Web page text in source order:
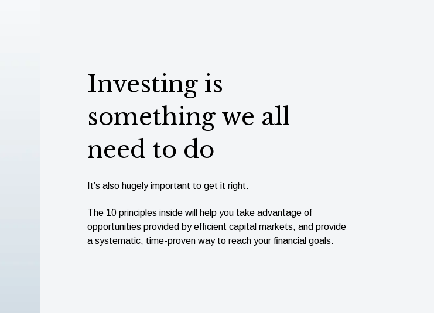
Investing is
something we all
need to do
It’s also hugely important to get it right.
The 10 principles inside will help you take advantage of
opportunities provided by efﬁcient capital markets, and provide
a systematic, time-proven way to reach your ﬁnancial goals.